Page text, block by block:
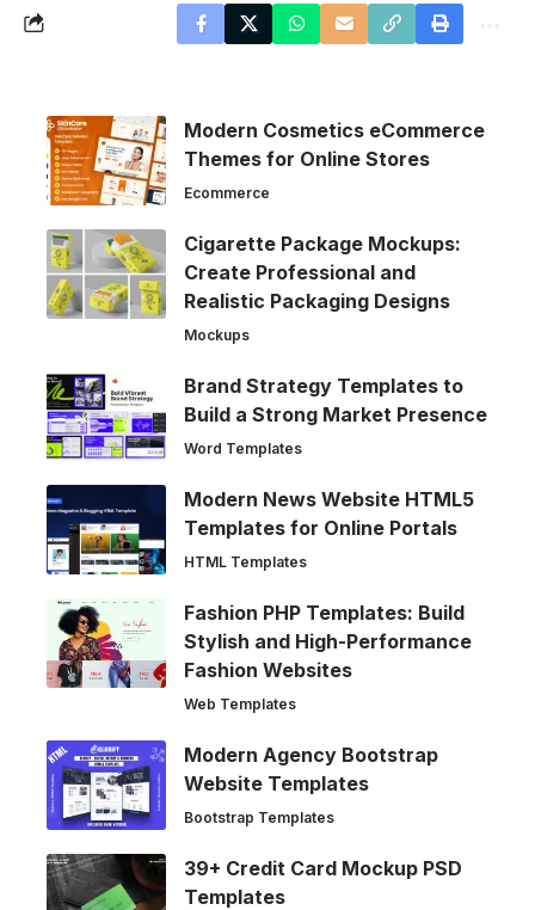
Modern Cosmetics eCommerce
Themes for Online Stores
Ecommerce
Cigarette Package Mockups:
Create Professional and
Realistic Packaging Designs
Mockups
Brand Strategy Templates to
Build a Strong Market Presence
Word Templates
Modern News Website HTML5
Templates for Online Portals
HTML Templates
Fashion PHP Templates: Build
Stylish and High-Performance
Fashion Websites
Web Templates
Modern Agency Bootstrap
Website Templates
Bootstrap Templates
39+ Credit Card Mockup PSD
Templates